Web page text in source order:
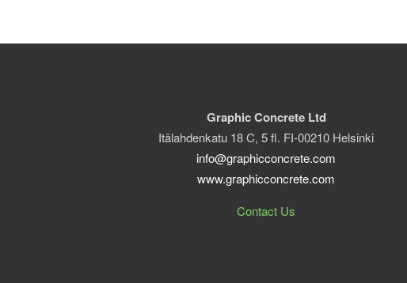
Graphic Concrete Ltd
Itälahdenkatu 18 C, 5 fl. FI-00210 Helsinki
info@graphicconcrete.com
www.graphicconcrete.com
Contact Us